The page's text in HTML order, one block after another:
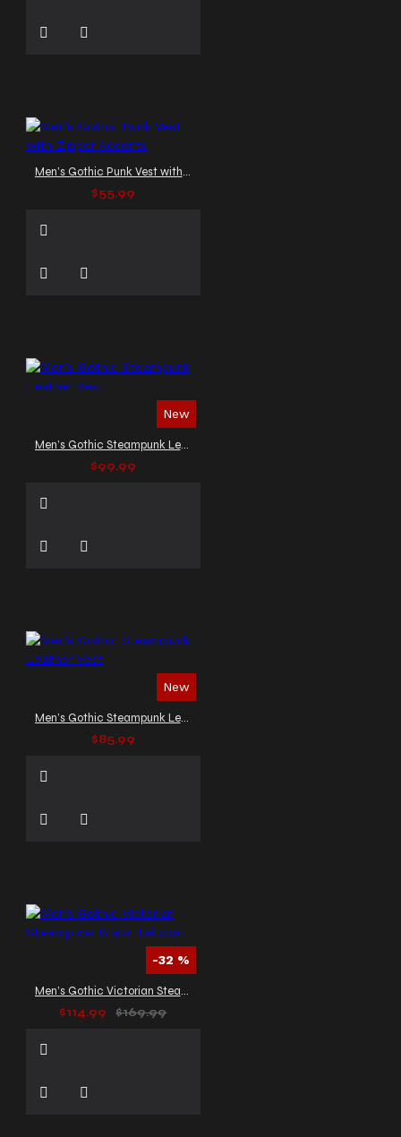
Men’s Gothic Punk Vest with Zipper Accents
$55.99
New
Men’s Gothic Steampunk Leather Vest
$99.99
New
Men’s Gothic Steampunk Leather Vest
$85.99
-32 %
Men’s Gothic Victorian Steampunk Black Tailcoat
$114.99
$169.99